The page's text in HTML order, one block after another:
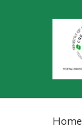
Home